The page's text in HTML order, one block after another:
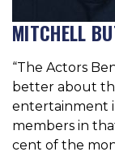
MITCHELL
“The Actors
better about
entertainment
members in
cent of the